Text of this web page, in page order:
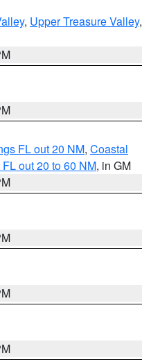
, Upper Treasure Valley,
FL out 20 NM, Coastal
out 20 to 60 NM, in GM